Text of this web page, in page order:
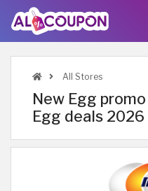
All Stores
New Egg
Egg deals 2026